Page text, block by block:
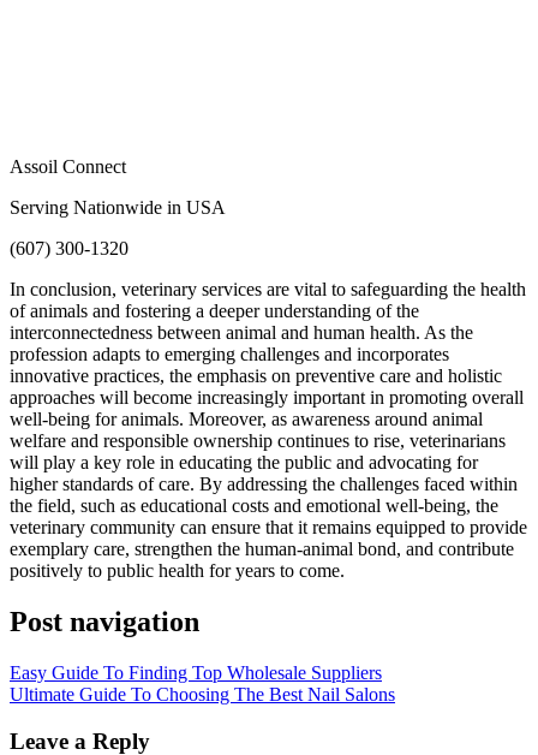
Assoil Connect
Serving Nationwide in USA
(607) 300-1320
In conclusion, veterinary services are vital to safeguarding the health
of animals and fostering a deeper understanding of the
interconnectedness between animal and human health. As the
profession adapts to emerging challenges and incorporates
innovative practices, the emphasis on preventive care and holistic
approaches will become increasingly important in promoting overall
well-being for animals. Moreover, as awareness around animal
welfare and responsible ownership continues to rise, veterinarians
will play a key role in educating the public and advocating for
higher standards of care. By addressing the challenges faced within
the field, such as educational costs and emotional well-being, the
veterinary community can ensure that it remains equipped to provide
exemplary care, strengthen the human-animal bond, and contribute
positively to public health for years to come.
Post navigation
Easy Guide To Finding Top Wholesale Suppliers
Ultimate Guide To Choosing The Best Nail Salons
Leave a Reply